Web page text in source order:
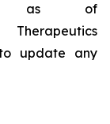
as of
update any